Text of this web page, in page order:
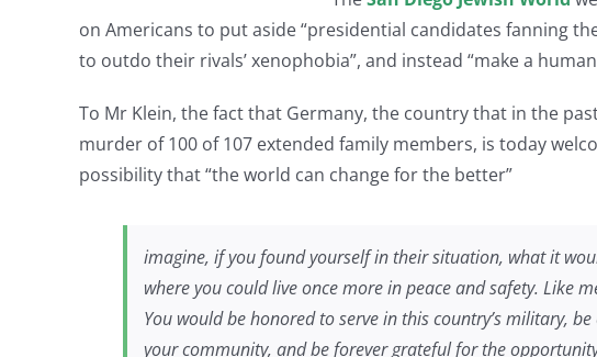
on Americans to put aside “presidential candidates fanning
to outdo their rivals’ xenophobia”, and instead “make a
To Mr Klein, the fact that Germany, the country that in the
murder of 100 of 107 extended family members, is today
possibility that “the world can change for the better”
imagine, if you found yourself in their situation, what it
where you could live once more in peace and safety. Like
You would be honored to serve in this country’s military,
your community, and be forever grateful for the